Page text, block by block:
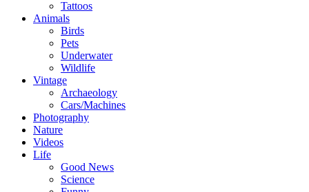
Tattoos
Animals
Birds
Pets
Underwater
Wildlife
Vintage
Archaeology
Cars/Machines
Photography
Nature
Videos
Life
Good News
Science